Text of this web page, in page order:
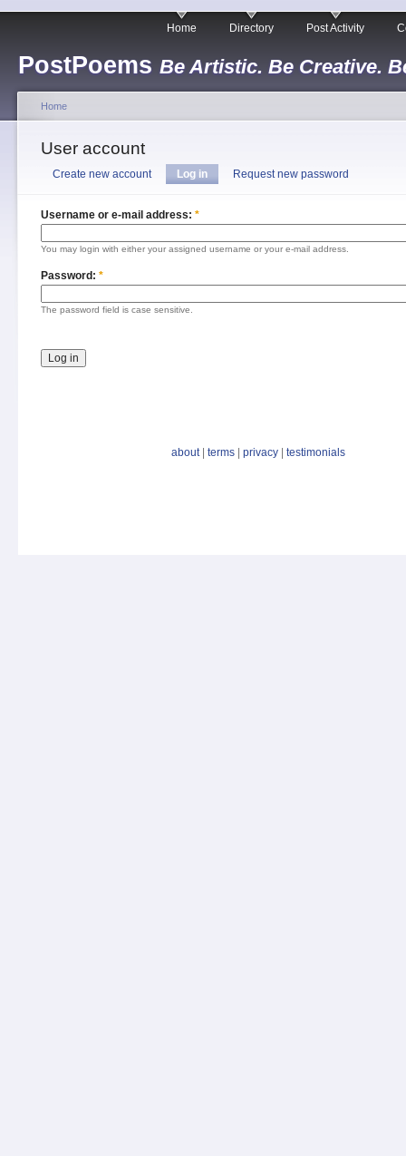
PostPoems Be Artistic. Be Creative.
Home Directory Post Activity
Home
User account
Create new account Log in Request new password
Username or e-mail address: *
You may login with either your assigned username or your e-mail address.
Password: *
The password field is case sensitive.
about| terms privacy testimonials